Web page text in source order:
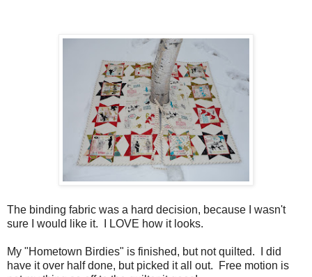
The binding fabric was a hard decision, because I wasn't
sure I would like it. I LOVE how it looks.
My "Hometown Birdies" is finished, but not quilted. I did
have it over half done, but picked it all out. Free motion is